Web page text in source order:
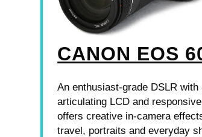
CANON EOS
An enthusiast-grade DSLR
articulating LCD and
offers creative in-camera
travel, portraits and everyday